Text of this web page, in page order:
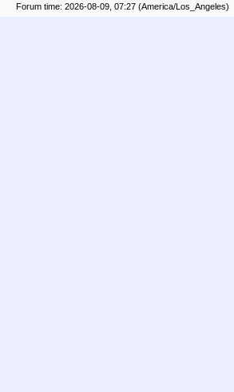
Forum time: 2026-08-09, 07:27 (America/Los_Angeles)